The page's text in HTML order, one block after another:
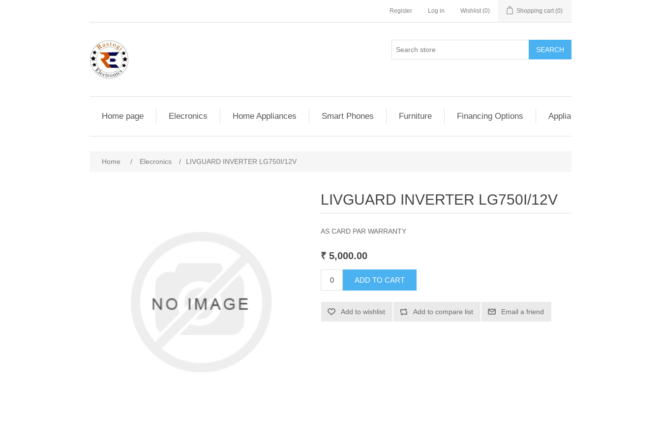
Register Log in Wishlist (0) Shopping cart (0)
SEARCH
Home page Elecronics Home Appliances Smart Phones Furniture Financing Options Appliance Exchange &
Home / Elecronics / LIVGUARD INVERTER LG750I/12V
LIVGUARD INVERTER LG750I/12V
AS CARD PAR WARRANTY
₹ 5,000.00
ADD TO CART
Add to wishlist Add to compare list Email a friend